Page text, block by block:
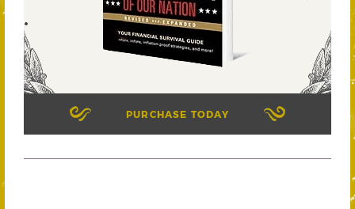
PURCHASE TODAY